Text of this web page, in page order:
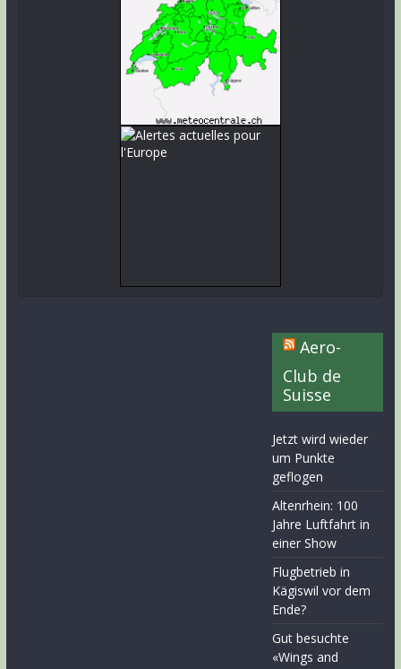
Aero-
Club de
Suisse
Jetzt wird wieder
um Punkte
geflogen
Altenrhein: 100
Jahre Luftfahrt in
einer Show
Flugbetrieb in
Kägiswil vor dem
Ende?
Gut besuchte
«Wings and